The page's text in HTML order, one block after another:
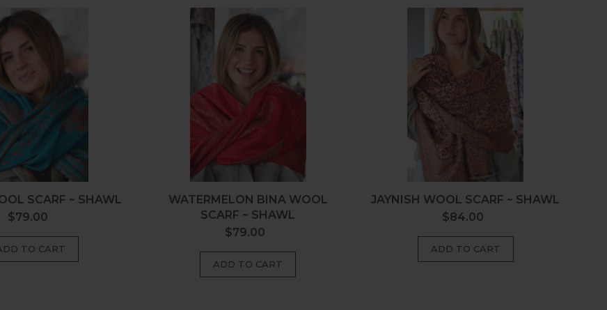
Fahari
Wool
Scarf
SCARF ~ SHAWL
Regular
price
$79.00
Watermelon
Bina
Wool
Shawl
WATERMELON BINA WOOL
SCARF ~ SHAWL
Regular
price
$79.00
Jaynish
Wool
Scarf
Shawl
JAYNISH WOOL SCARF ~ SHAWL
Regular
price
$84.00